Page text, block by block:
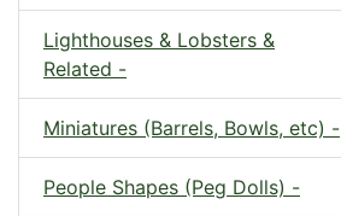
Lighthouses & Lobsters &
Related -
Miniatures (Barrels, Bowls, etc) -
People Shapes (Peg Dolls) -